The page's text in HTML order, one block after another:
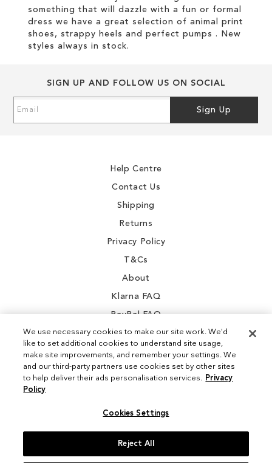
something that will dazzle with a fun or formal
dress we have a great selection of animal print
shoes, strappy heels and perfect pumps . New
styles always in stock.
SIGN UP AND FOLLOW US ON SOCIAL
Up
Sign Up
Help Centre
Contact Us
Shipping
Returns
Privacy Policy
T&Cs
About
Klarna FAQ
PayPal FAQ
Instagram
We use necessary cookies to make our site work. We'd
like to set additional cookies to understand site usage,
make site improvements, and remember your settings. We
and our third-party partners use cookies set by other sites
to help deliver their ads personalisation services. Privacy
Policy
Cookies Settings
Reject All